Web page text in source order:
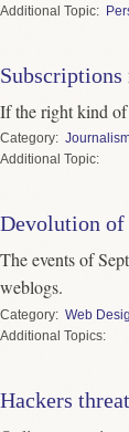
Topic
If the right kind of
Category
Topic
Devolution of
The events of
weblogs.
Category
Web
Topics
Hackers